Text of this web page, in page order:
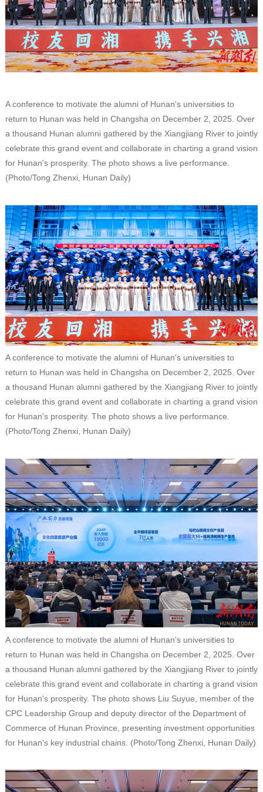
A conference to motivate the alumni of Hunan's universities to
return to Hunan was held in Changsha on December 2, 2025. Over
a thousand Hunan alumni gathered by the Xiangjiang River to jointly
celebrate this grand event and collaborate in charting a grand vision
for Hunan's prosperity. The photo shows a live performance.
(Photo/Tong Zhenxi, Hunan Daily)
A conference to motivate the alumni of Hunan's universities to
return to Hunan was held in Changsha on December 2, 2025. Over
a thousand Hunan alumni gathered by the Xiangjiang River to jointly
celebrate this grand event and collaborate in charting a grand vision
for Hunan's prosperity. The photo shows a live performance.
(Photo/Tong Zhenxi, Hunan Daily)
A conference to motivate the alumni of Hunan's universities to
return to Hunan was held in Changsha on December 2, 2025. Over
a thousand Hunan alumni gathered by the Xiangjiang River to jointly
celebrate this grand event and collaborate in charting a grand vision
for Hunan's prosperity. The photo shows Liu Suyue, member of the
CPC Leadership Group and deputy director of the Department of
Commerce of Hunan Province, presenting investment opportunities
for Hunan's key industrial chains. (Photo/Tong Zhenxi, Hunan Daily)